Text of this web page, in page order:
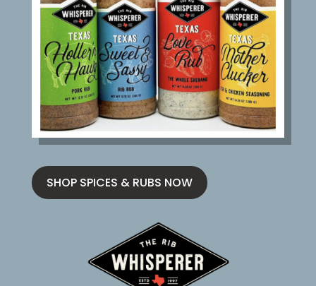
SHOP SPICES & RUBS NOW